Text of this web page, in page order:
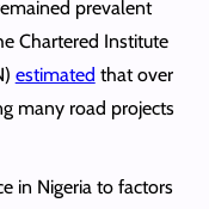
prevalent
Chartered Institute
estimated that over
many road projects
in Nigeria to factors